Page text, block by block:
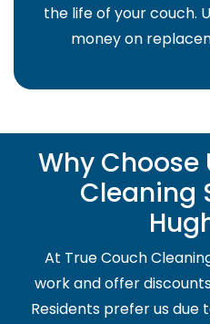
the life of your couch.
money on
Why Choose
Cleaning
At True Couch
work and offer
Residents prefer us due